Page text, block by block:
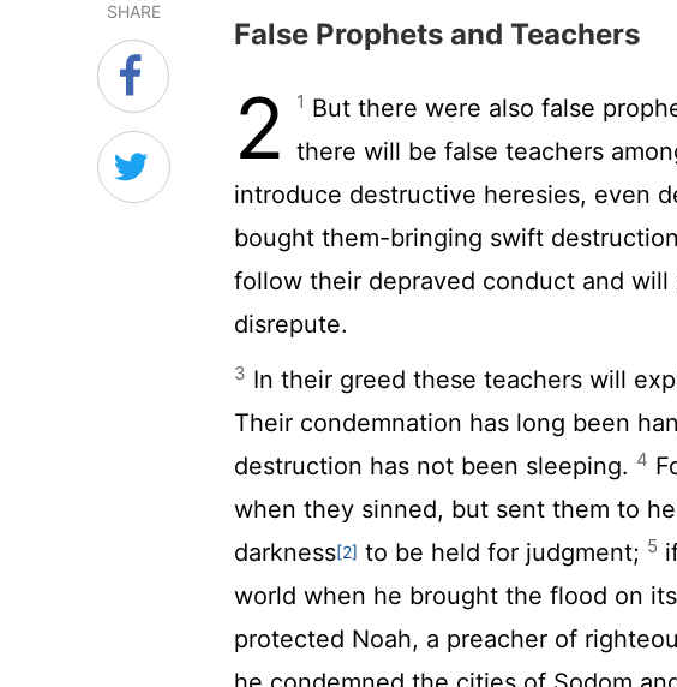
SHARE
False Prophets and Teachers
2 1 But there were also false
there will be false teachers
introduce destructive heresies, even
bought them-bringing swift
follow their depraved conduct and
disrepute.
3 In their greed these teachers will
Their condemnation has long been
destruction has not been sleeping. 4
when they sinned, but sent them to
darkness[2] to be held for judgment; 5
world when he brought the flood on
protected Noah, a preacher of